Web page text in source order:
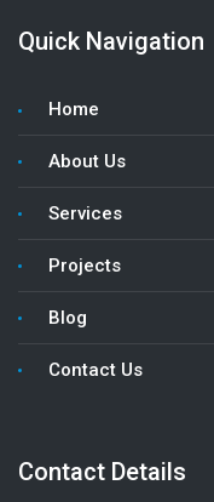
Quick Navigation
Home
About Us
Services
Projects
Blog
Contact Us
Contact Details